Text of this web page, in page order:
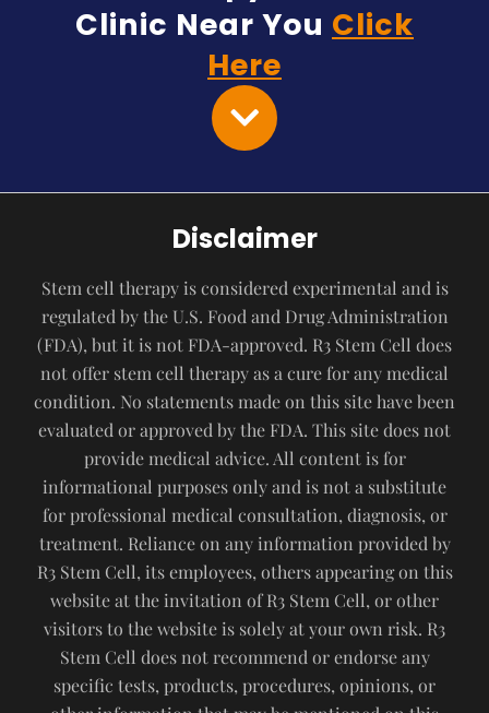
Clinic Near You Click
Here
Disclaimer
Stem cell therapy is considered experimental and is
regulated by the U.S. Food and Drug Administration
(FDA), but it is not FDA-approved. R3 Stem Cell does
not offer stem cell therapy as a cure for any medical
condition. No statements made on this site have been
evaluated or approved by the FDA. This site does not
provide medical advice. All content is for
informational purposes only and is not a substitute
for professional medical consultation, diagnosis, or
treatment. Reliance on any information provided by
R3 Stem Cell, its employees, others appearing on this
website at the invitation of R3 Stem Cell, or other
visitors to the website is solely at your own risk. R3
Stem Cell does not recommend or endorse any
specific tests, products, procedures, opinions, or